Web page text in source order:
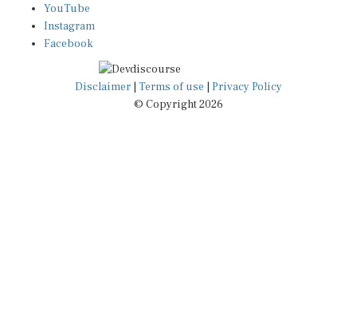
YouTube
Instagram
Facebook
Disclaimer Terms of use
Privacy Policy
© Copyright 2026